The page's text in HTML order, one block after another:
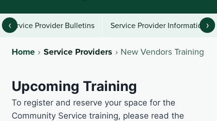
Home Service Providers New Vendors Training
Service Provider Bulletins Service Provider Information
‹ ›
Upcoming Training
To register and reserve your space for the
Community Service training, please read the